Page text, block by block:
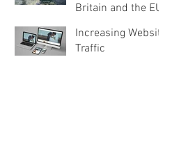
Britain and the EU
Increasing Website
Traffic